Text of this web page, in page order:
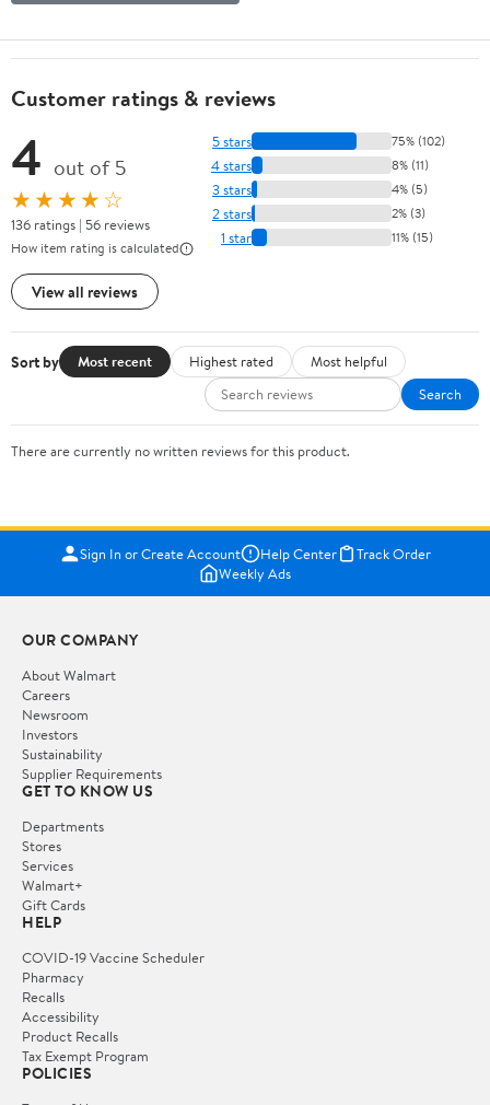
Customer ratings & reviews
4 out of 5
★★★★☆
136 ratings | 56 reviews
How item rating is calculated
View all reviews
5 stars 75% (102)
4 stars 8% (11)
3 stars 4% (5)
2 stars 2% (3)
1 star 11% (15)
Sort by Most recent Highest rated
Most helpful
Search
There are currently no written reviews for this product.
Sign In or Create Account Help Center
Track Order
Weekly Ads
OUR COMPANY
About Walmart
Careers
Newsroom
Investors
Sustainability
Supplier Requirements
GET TO KNOW US
Departments
Stores
Services
Walmart+
Gift Cards
HELP
COVID-19 Vaccine Scheduler
Pharmacy
Recalls
Accessibility
Product Recalls
Tax Exempt Program
POLICIES